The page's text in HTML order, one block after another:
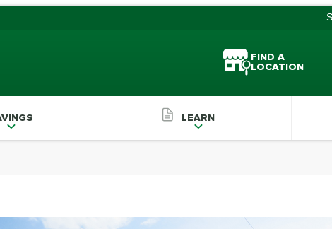
FIND A
LOCATION
LEARN